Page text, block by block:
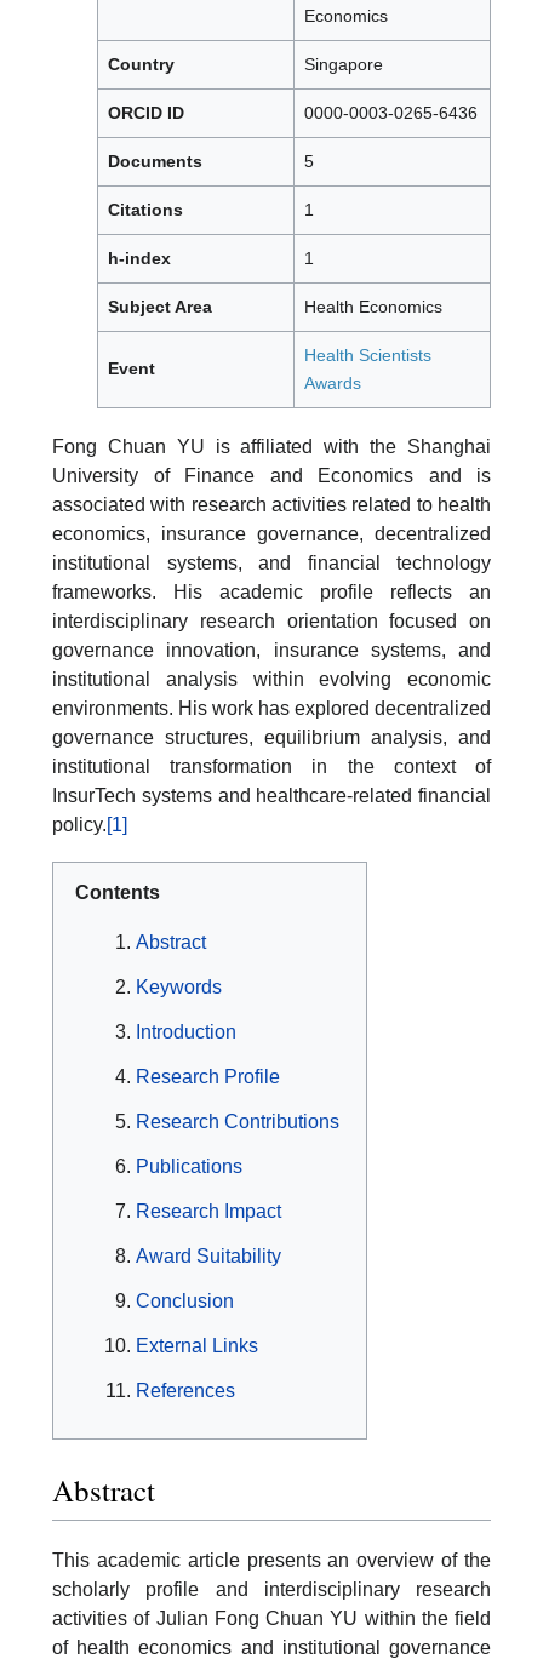
Economics
Country Singapore
ORCID ID 0000-0003-0265-6436
Documents 5
Citations 1
h-index 1
Subject Area Health Economics
Event
Health Scientists
Awards
Fong Chuan YU is affiliated with the Shanghai
University of Finance and Economics and is
associated with research activities related to health
economics, insurance governance, decentralized
institutional systems, and financial technology
frameworks. His academic profile reflects an
interdisciplinary research orientation focused on
governance innovation, insurance systems, and
institutional analysis within evolving economic
environments. His work has explored decentralized
governance structures, equilibrium analysis, and
institutional transformation in the context of
InsurTech systems and healthcare-related financial
policy.[1]
Contents
Abstract
Keywords
Introduction
Research Profile
Research Contributions
Publications
Research Impact
Award Suitability
Conclusion
External Links
References
Abstract
This academic article presents an overview of the
scholarly profile and interdisciplinary research
activities of Julian Fong Chuan YU within the field
of health economics and institutional governance